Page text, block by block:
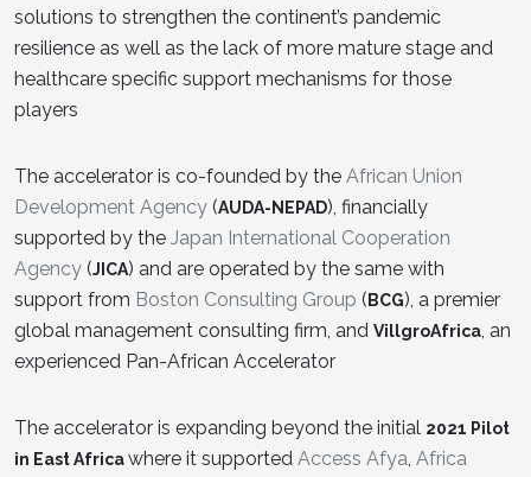
solutions to strengthen the continent’s pandemic
resilience as well as the lack of more mature stage and
healthcare specific support mechanisms for those
players
The accelerator is co-founded by the African Union
Development Agency (AUDA-NEPAD), financially
supported by the Japan International Cooperation
Agency (JICA) and are operated by the same with
support from Boston Consulting Group ( BCG), a premier
global management consulting firm, and VillgroAfrica, an
experienced Pan-African Accelerator
The accelerator is expanding beyond the initial 2021 Pilot
in East Africawhere it supported Access Afya, Africa